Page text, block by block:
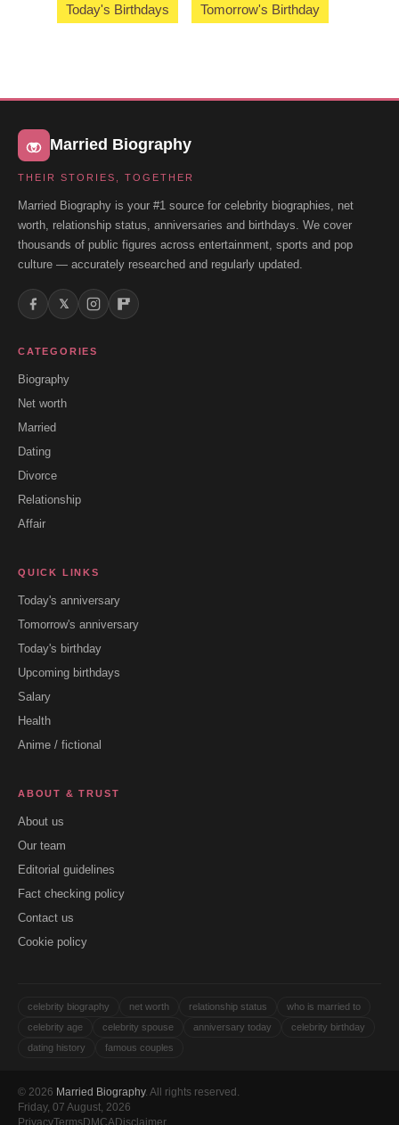
Today's Birthdays Tomorrow's Birthday
Married Biography
THEIR STORIES, TOGETHER
Married Biography is your #1 source for celebrity biographies, net
worth, relationship status, anniversaries and birthdays. We cover
thousands of public figures across entertainment, sports and pop
culture — accurately researched and regularly updated.
𝕏
CATEGORIES
Biography
Net worth
Married
Dating
Divorce
Relationship
Affair
QUICK LINKS
Today's anniversary
Tomorrow's anniversary
Today's birthday
Upcoming birthdays
Salary
Health
Anime / fictional
ABOUT & TRUST
About us
Our team
Editorial guidelines
Fact checking policy
Contact us
Cookie policy
celebrity biography net worth relationship status
who is married to
celebrity age
celebrity spouse anniversary today
celebrity birthday
dating history
famous couples
© 2026 Married Biography. All rights reserved.
Friday, 07 August, 2026
PrivacyTermsDMCADisclaimer